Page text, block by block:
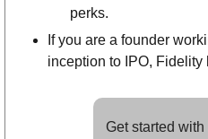
perks.
If you are a founder
inception to IPO, Fidelity
Get started